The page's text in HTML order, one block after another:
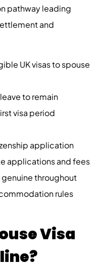
pathway leading
and
UK visas to spouse
to remain
visa period
application
applications and fees
throughout
rules
Visa